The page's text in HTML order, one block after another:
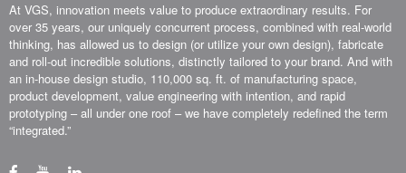
At VGS, innovation meets value to produce extraordinary results. For
over 35 years, our uniquely concurrent process, combined with real-world
thinking, has allowed us to design (or utilize your own design), fabricate
and roll-out incredible solutions, distinctly tailored to your brand. And with
an in-house design studio, 110,000 sq. ft. of manufacturing space,
product development, value engineering with intention, and rapid
prototyping – all under one roof – we have completely redefined the term
“integrated.”